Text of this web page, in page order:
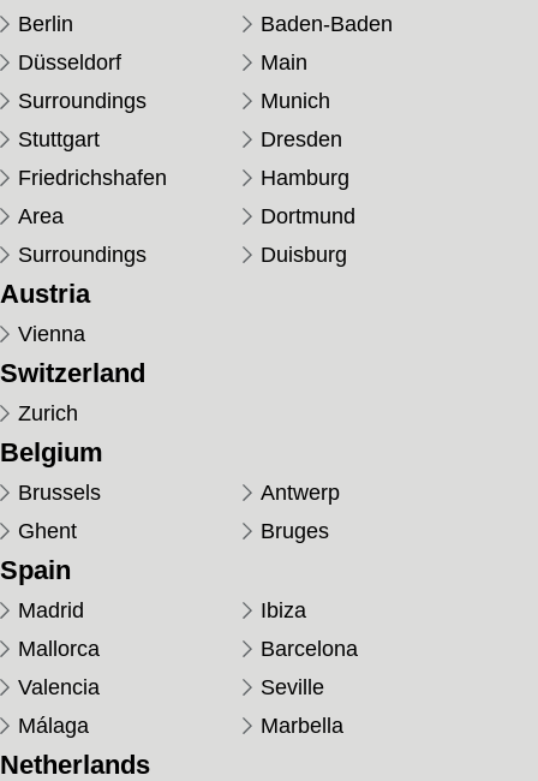
Berlin
Baden-Baden
Düsseldorf
Main
Surroundings
Munich
Stuttgart
Dresden
Friedrichshafen
Hamburg
Area
Dortmund
Surroundings
Duisburg
Austria
Vienna
Switzerland
Zurich
Belgium
Brussels
Antwerp
Ghent
Bruges
Spain
Madrid
Ibiza
Mallorca
Barcelona
Valencia
Seville
Málaga
Marbella
Netherlands